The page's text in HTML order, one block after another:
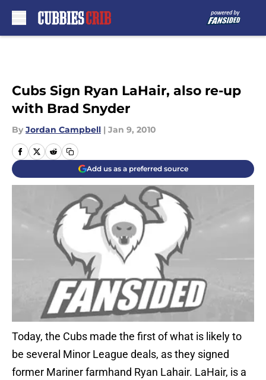
Cubs Sign Ryan LaHair, also re-up
with Brad Snyder
By Jordan Campbell | Jan 9, 2010
Add us as a preferred source
Today, the Cubs made the first of what is likely to
be several Minor League deals, as they signed
former Mariner farmhand Ryan Lahair. LaHair, is a